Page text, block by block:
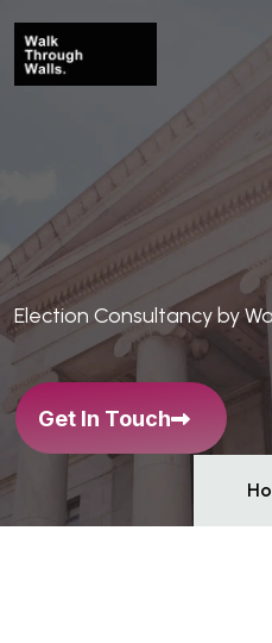
Camp gnsT ha
B
riers
Election Consultancy by
Get In Touch